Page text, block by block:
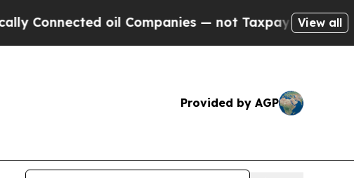
oil Companies — not Taxpayers — theView all
Provided by AGP